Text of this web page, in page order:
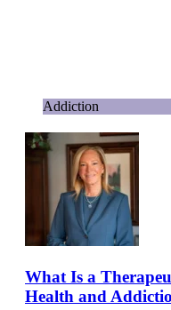
Addiction
What Is a
Health and